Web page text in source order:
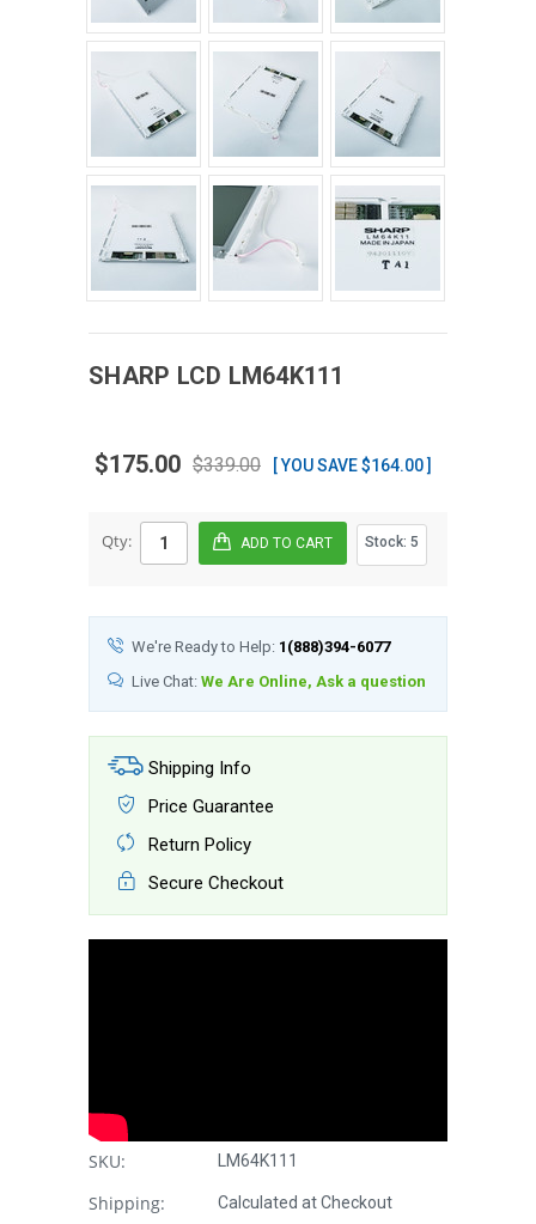
SHARP LCD LM64K111
$175.00 $339.00 [ YOU SAVE $164.00 ]
Qty: Stock: 5
We're Ready to Help: 1(888)394-6077
Live Chat: We Are Online, Ask a question
Shipping Info
Price Guarantee
Return Policy
Secure Checkout
SKU: LM64K111
Shipping: Calculated at Checkout